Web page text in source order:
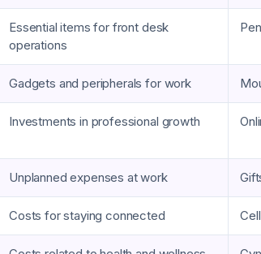
Essential items for front desk
operations
Gadgets and peripherals for work
Investments in professional growth
Unplanned expenses at work
Costs for staying connected